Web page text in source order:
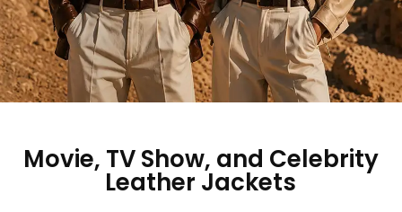
Movie, TV Show, and Celebrity
Leather Jackets